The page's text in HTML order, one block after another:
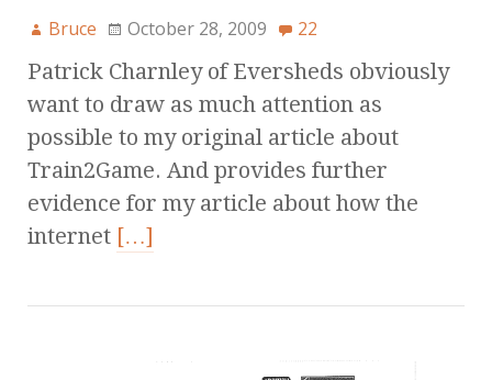
Bruce October 28, 2009 22
Patrick Charnley of Eversheds obviously
want to draw as much attention as
possible to my original article about
Train2Game. And provides further
evidence for my article about how the
internet […]